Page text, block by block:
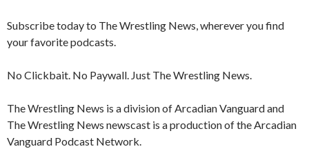
Subscribe today to The Wrestling News, wherever you find
your favorite podcasts.
No Clickbait. No Paywall. Just The Wrestling News.
The Wrestling News is a division of Arcadian Vanguard and
The Wrestling News newscast is a production of the Arcadian
Vanguard Podcast Network.